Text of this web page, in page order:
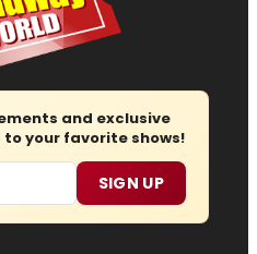
and exclusive
your favorite shows!
SIGN UP